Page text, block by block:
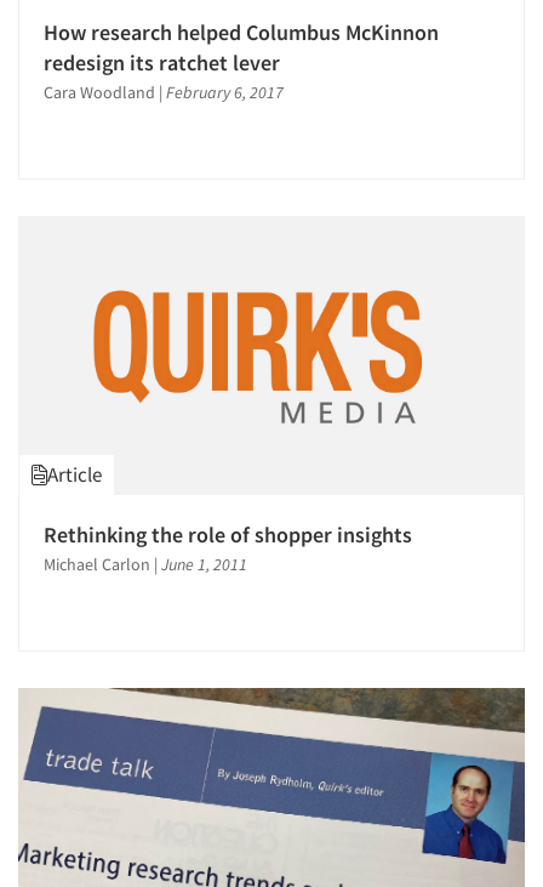
Articles & Videos
Companies
Resources
How research helped Columbus McKinnon
redesign its ratchet lever
Cara Woodland | February 6, 2017
Article
Rethinking the role of shopper insights
Michael Carlon | June 1, 2011